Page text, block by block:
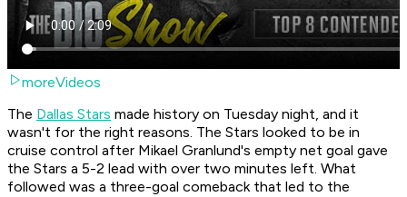
moreVideos
The Dallas Stars made history on Tuesday night, and it
wasn't for the right reasons. The Stars looked to be in
cruise control after Mikael Granlund's empty net goal gave
the Stars a 5-2 lead with over two minutes left. What
followed was a three-goal comeback that led to the